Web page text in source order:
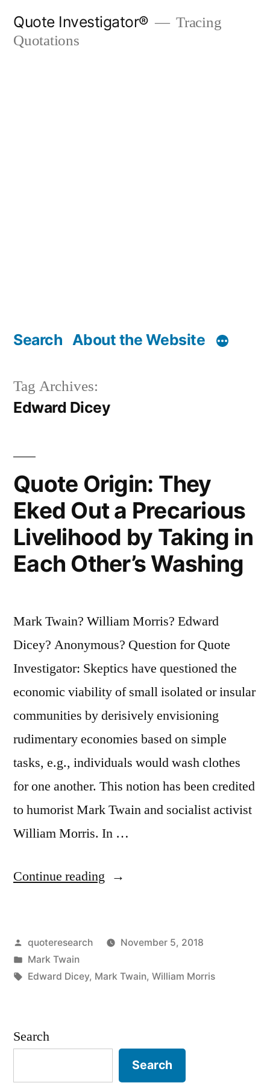
Quote Investigator®
Tracing
Quotations
Search About the Website
Tag Archives:
Edward Dicey
Quote Origin: They
Eked Out a Precarious
Livelihood by Taking in
Each Other’s Washing
Mark Twain? William Morris? Edward
Dicey? Anonymous? Question for Quote
Investigator: Skeptics have questioned the
economic viability of small isolated or insular
communities by derisively envisioning
rudimentary economies based on simple
tasks, e.g., individuals would wash clothes
for one another. This notion has been credited
to humorist Mark Twain and socialist activist
William Morris. In …
Continue reading “Quote
Eked
Out
Posted
by
quoteresearch
November 5, 2018
Posted
in
Mark Twain
Tags:
Edward Dicey, Mark Twain, William Morris
Search
Search